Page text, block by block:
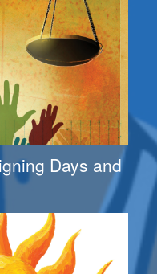
Days and